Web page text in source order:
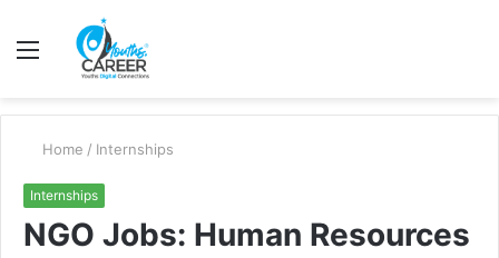
Menu
Home / Internships
Internships
NGO Jobs: Human Resources